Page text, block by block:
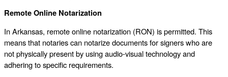
Remote Online Notarization
In Arkansas, remote online notarization (RON) is permitted. This
means that notaries can notarize documents for signers who are
not physically present by using audio-visual technology and
adhering to specific requirements.